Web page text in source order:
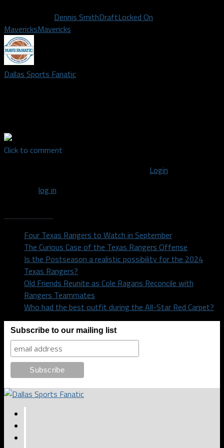
Dennis SmithDraftLocked On
MavericksMavericks
Dallas Sports Fanatic
Click to comment
Login
log in
Four Texas Rangers to Watch in September
The Curious Case of the Texas Rangers Offense
Is the Postseason a realistic possibility for the 2024
Texas Rangers?
Old Friends Reunite as Cole Ragans Reconcile with
Rangers Teammates
Who had the best outfit during the All-Star Red Carpet?
Subscribe to our mailing list